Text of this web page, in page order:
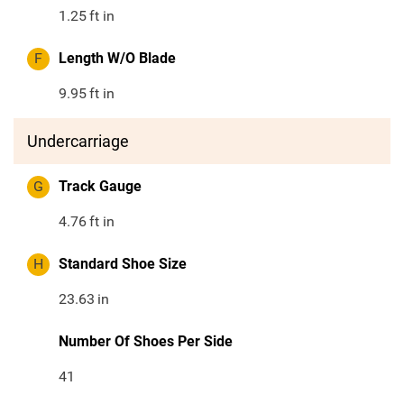
1.25ft in
F Length W/O Blade
9.95ft in
Undercarriage
G Track Gauge
4.76ft in
H Standard Shoe Size
23.63 in
Number Of Shoes Per Side
41